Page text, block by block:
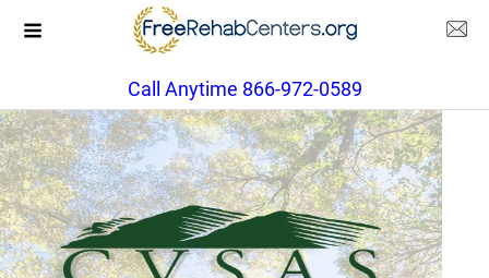
Call Anytime 866-972-0589